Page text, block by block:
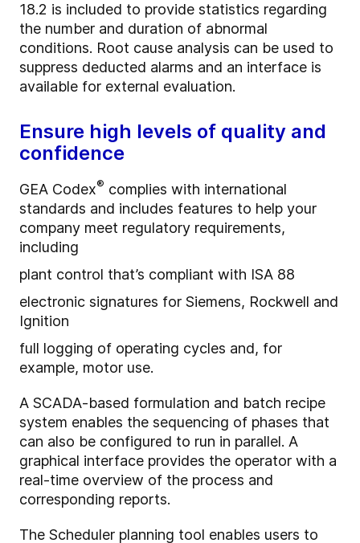
18.2 is included to provide statistics regarding
the number and duration of abnormal
conditions. Root cause analysis can be used to
suppress deducted alarms and an interface is
available for external evaluation.
Ensure high levels of quality and
confidence
GEA Codex® complies with international
standards and includes features to help your
company meet regulatory requirements,
including
plant control that’s compliant with ISA 88
electronic signatures for Siemens, Rockwell and
Ignition
full logging of operating cycles and, for
example, motor use.
A SCADA-based formulation and batch recipe
system enables the sequencing of phases that
can also be configured to run in parallel. A
graphical interface provides the operator with a
real-time overview of the process and
corresponding reports.
The Scheduler planning tool enables users to